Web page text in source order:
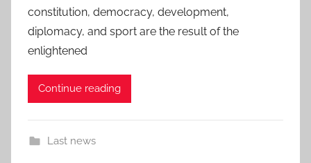
constitution, democracy, development,
diplomacy, and sport are the result of the
enlightened
Continue reading
Last news